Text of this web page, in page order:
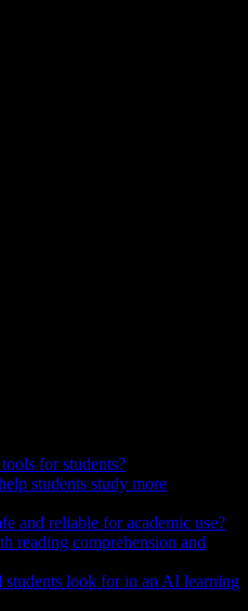
for students?
students study more
and reliable for academic use?
reading comprehension and
students look for in an AI learning